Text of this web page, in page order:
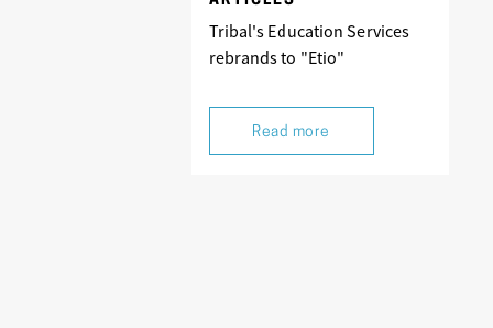
Tribal's Education Services
rebrands to "Etio"
Read more